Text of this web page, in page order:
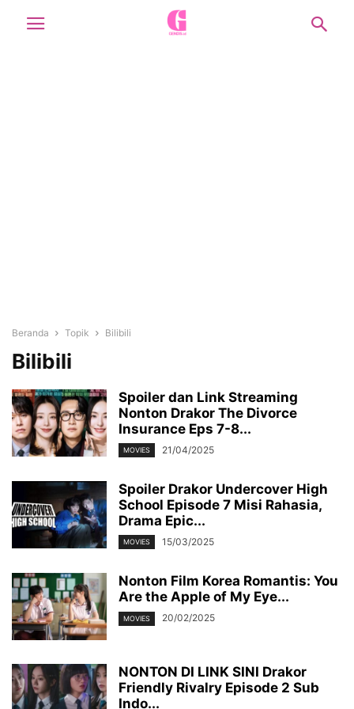
Beranda Topik Bilibili
Bilibili
Spoiler dan Link Streaming
Nonton Drakor The Divorce
Insurance Eps 7-8...
MOVIES 21/04/2025
Spoiler Drakor Undercover High
School Episode 7 Misi Rahasia,
Drama Epic...
MOVIES 15/03/2025
Nonton Film Korea Romantis: You
Are the Apple of My Eye...
MOVIES 20/02/2025
NONTON DI LINK SINI Drakor
Friendly Rivalry Episode 2 Sub
Indo...